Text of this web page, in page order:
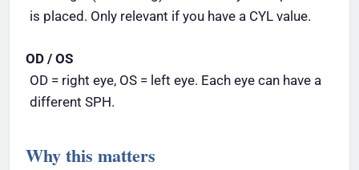
is placed. Only relevant if you have a CYL value.
OD / OS
OD = right eye, OS = left eye. Each eye can have a
different SPH.
Why this matters